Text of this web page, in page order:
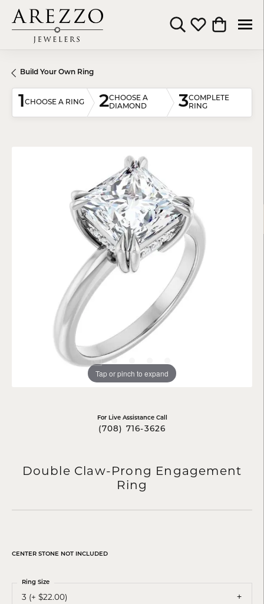
Toggle Search Menu
Toggle My
Toggle
Build Your Own Ring
1CHOOSE A RING 2CHOOSE A
DIAMOND
3COMPLETE
RING
Tap or pinch to expand
For Live Assistance Call
(708) 716-3626
Double Claw-Prong Engagement
Ring
CENTER STONE NOT INCLUDED
3 (+ $22.00)
Ring Size